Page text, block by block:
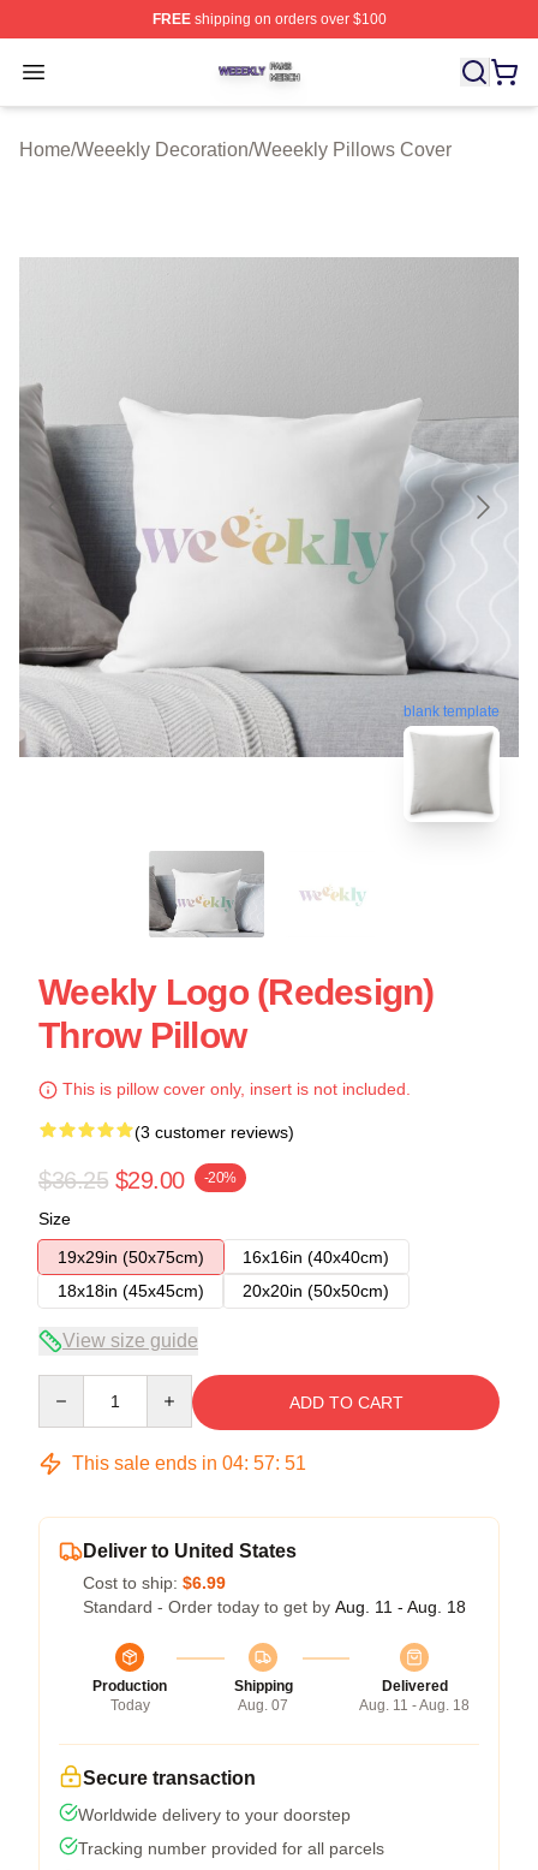
FREEshipping on orders over $100
Open menu
Weeekly Shop ⚡️ Officially Licensed Weeekly Merch
Home/Weeekly Decoration/Weeekly Pillows Cover
blank template
Weekly Logo (Redesign)
Throw Pillow
This is pillow cover only, insert is not included.
(3 customer reviews)
$36.25 $29.00 -20%
Size
19x29in (50x75cm)
16x16in (40x40cm)
18x18in (45x45cm)
20x20in (50x50cm)
View size guide
ADD TO CART
This sale ends in 04: 57: 51
Deliver to United States
Cost to ship: $6.99
Standard - Order today to get by Aug. 11 - Aug. 18
Production
Today
Shipping
Aug. 07
Delivered
Aug. 11 - Aug. 18
Secure transaction
Worldwide delivery to your doorstep
Tracking number provided for all parcels